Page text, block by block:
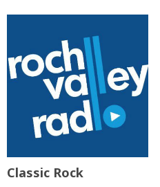
Classic Rock